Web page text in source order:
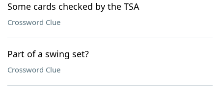
Some cards checked by the TSA
Crossword Clue
Part of a swing set?
Crossword Clue